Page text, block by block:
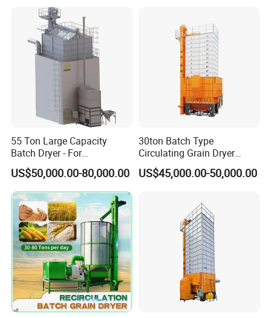
55 Ton Large Capacity
Batch Dryer - For
Commercial Grain & Rice
Drying
US$50,000.00-80,000.00
30ton Batch Type
Circulating Grain Dryer
Cross Flow Paddy Dryer
US$45,000.00-50,000.00